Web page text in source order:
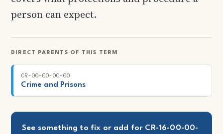
person can expect.
DIRECT PARENTS OF THIS TERM
CR-00-00-00-00
Crime and Prisons
See something to fix or add for CR-16-00-00-